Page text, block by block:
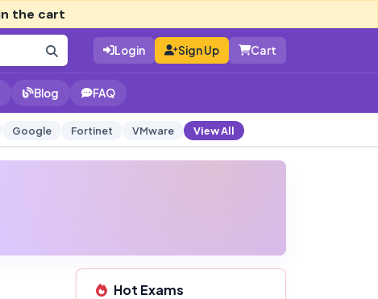
the cart
Login Sign Up Cart
Blog FAQ
Google Fortinet VMware View All
Hot Exams